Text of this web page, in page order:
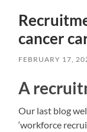
cancer
FEBRUARY 17,
A
Our last blog
‘workforce